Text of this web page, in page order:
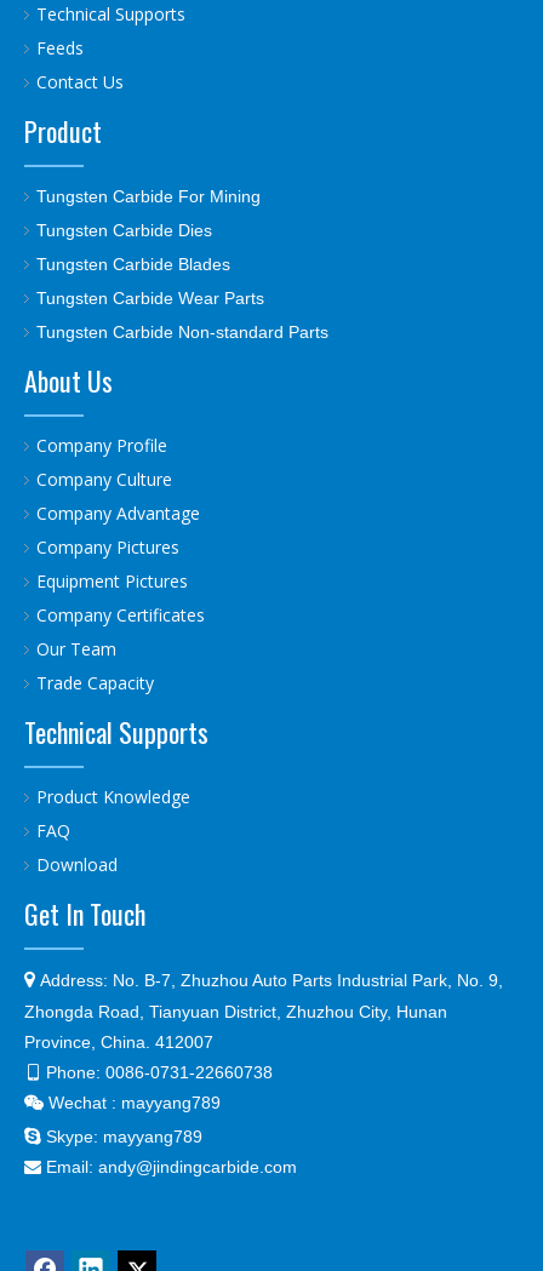
Technical Supports
Feeds
Contact Us
Product
Tungsten Carbide For Mining
Tungsten Carbide Dies
Tungsten Carbide Blades
Tungsten Carbide Wear Parts
Tungsten Carbide Non-standard Parts
About Us
Company Profile
Company Culture
Company Advantage
Company Pictures
Equipment Pictures
Company Certificates
Our Team
Trade Capacity
Technical Supports
Product Knowledge
FAQ
Download
Get In Touch
 Address: No. B-7, Zhuzhou Auto Parts Industrial Park, No. 9,
Zhongda Road, Tianyuan District, Zhuzhou City, Hunan
Province, China. 412007
Phone: 0086-0731-22660738
 Wechat : mayyang789
 Skype: mayyang789
 Email: andy@jindingcarbide.com